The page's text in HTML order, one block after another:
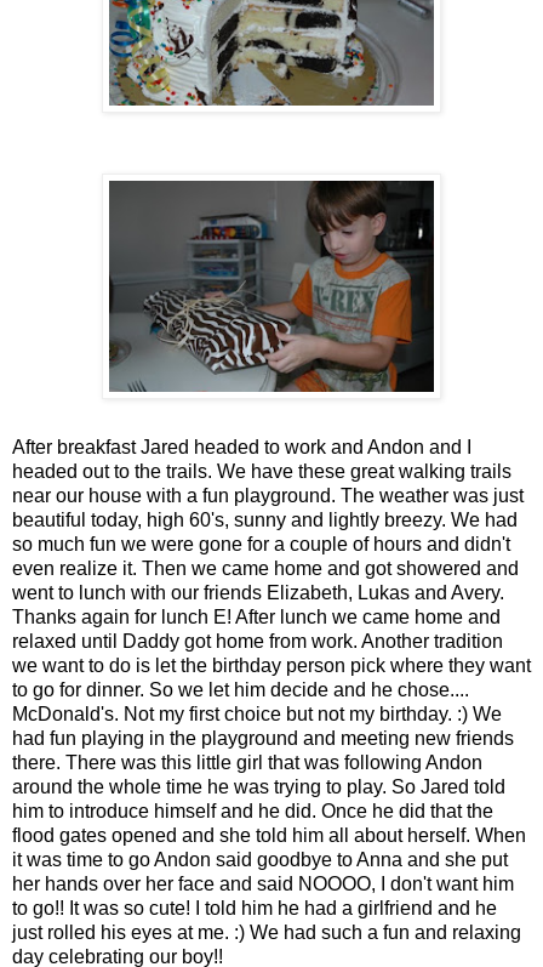
After breakfast Jared headed to work and Andon and I
headed out to the trails. We have these great walking trails
near our house with a fun playground. The weather was just
beautiful today, high 60's, sunny and lightly breezy. We had
so much fun we were gone for a couple of hours and didn't
even realize it. Then we came home and got showered and
went to lunch with our friends Elizabeth, Lukas and Avery.
Thanks again for lunch E! After lunch we came home and
relaxed until Daddy got home from work. Another tradition
we want to do is let the birthday person pick where they want
to go for dinner. So we let him decide and he chose....
McDonald's. Not my first choice but not my birthday. :) We
had fun playing in the playground and meeting new friends
there. There was this little girl that was following Andon
around the whole time he was trying to play. So Jared told
him to introduce himself and he did. Once he did that the
flood gates opened and she told him all about herself. When
it was time to go Andon said goodbye to Anna and she put
her hands over her face and said NOOOO, I don't want him
to go!! It was so cute! I told him he had a girlfriend and he
just rolled his eyes at me. :) We had such a fun and relaxing
day celebrating our boy!!